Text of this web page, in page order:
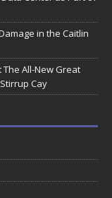
in the Caitlin
All-New Great
Cay